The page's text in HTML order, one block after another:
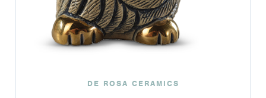
DE ROSA CERAMICS